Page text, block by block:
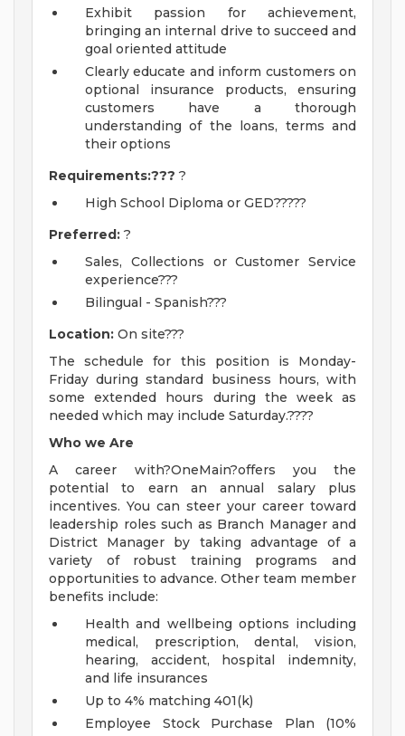
Exhibit passion for achievement,
bringing an internal drive to succeed and
goal oriented attitude
Clearly educate and inform customers on
optional insurance products, ensuring
customers have a thorough
understanding of the loans, terms and
their options
Requirements:??? ?
High School Diploma or GED?????
Preferred: ?
Sales, Collections or Customer Service
experience???
Bilingual - Spanish???
Location: On site???
The schedule for this position is Monday-
Friday during standard business hours, with
some extended hours during the week as
needed which may include Saturday.????
Who we Are
A career with?OneMain?offers you the
potential to earn an annual salary plus
incentives. You can steer your career toward
leadership roles such as Branch Manager and
District Manager by taking advantage of a
variety of robust training programs and
opportunities to advance. Other team member
benefits include:
Health and wellbeing options including
medical, prescription, dental, vision,
hearing, accident, hospital indemnity,
and life insurances
Up to 4% matching 401(k)
Employee Stock Purchase Plan (10%